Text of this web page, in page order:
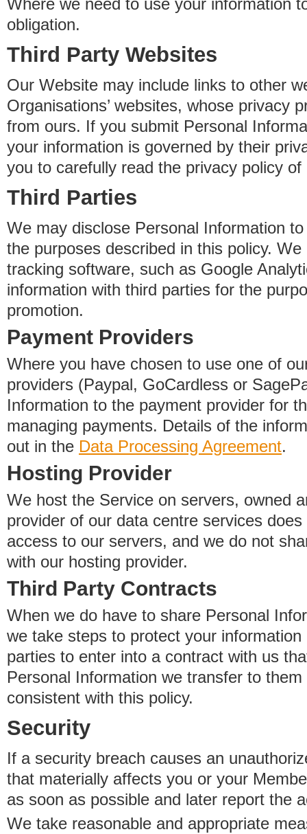
Where we need to use your information
obligation.
Third Party Websites
Our Website may include links to other
Organisations’ websites, whose privacy
from ours. If you submit Personal
your information is governed by their
you to carefully read the privacy policy
Third Parties
We may disclose Personal Information
the purposes described in this policy.
tracking software, such as Google
information with third parties for the
promotion.
Payment Providers
Where you have chosen to use one of
providers (Paypal, GoCardless or
Information to the payment provider for
managing payments. Details of the
out in the Data Processing Agreement.
Hosting Provider
We host the Service on servers, owned
provider of our data centre services
access to our servers, and we do not
with our hosting provider.
Third Party Contracts
When we do have to share Personal
we take steps to protect your
parties to enter into a contract with us
Personal Information we transfer to
consistent with this policy.
Security
If a security breach causes an
that materially affects you or your
as soon as possible and later report the
We take reasonable and appropriate